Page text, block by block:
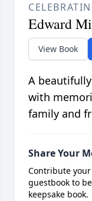
Edward
View Book
A
with
family and
Share Your
Contribute
guestbook to
keepsake book.